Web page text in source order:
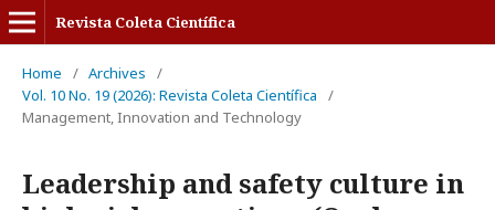
Revista Coleta Científica
Home / Archives
/
Vol. 10 No. 19 (2026): Revista Coleta Científica
/
Management, Innovation and Technology
Leadership and safety culture in